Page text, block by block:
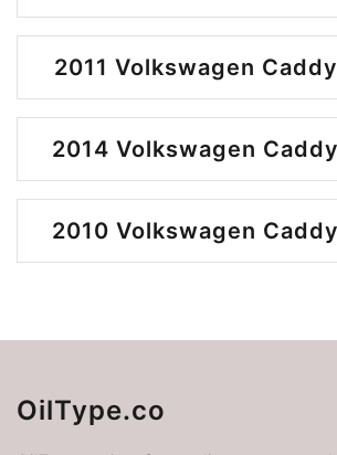
2011 Volkswagen
2014 Volkswagen
2010 Volkswagen
OilType.co